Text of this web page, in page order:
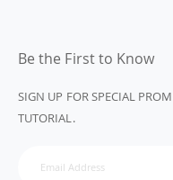
Be the First to Know
SIGN UP FOR SPECIAL
TUTORIAL.